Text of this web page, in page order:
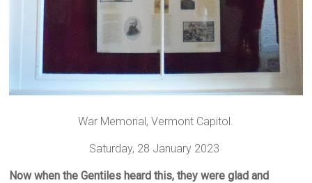
War Memorial, Vermont Capitol.
Saturday, 28 January 2023
Now when the Gentiles heard this, they were glad and